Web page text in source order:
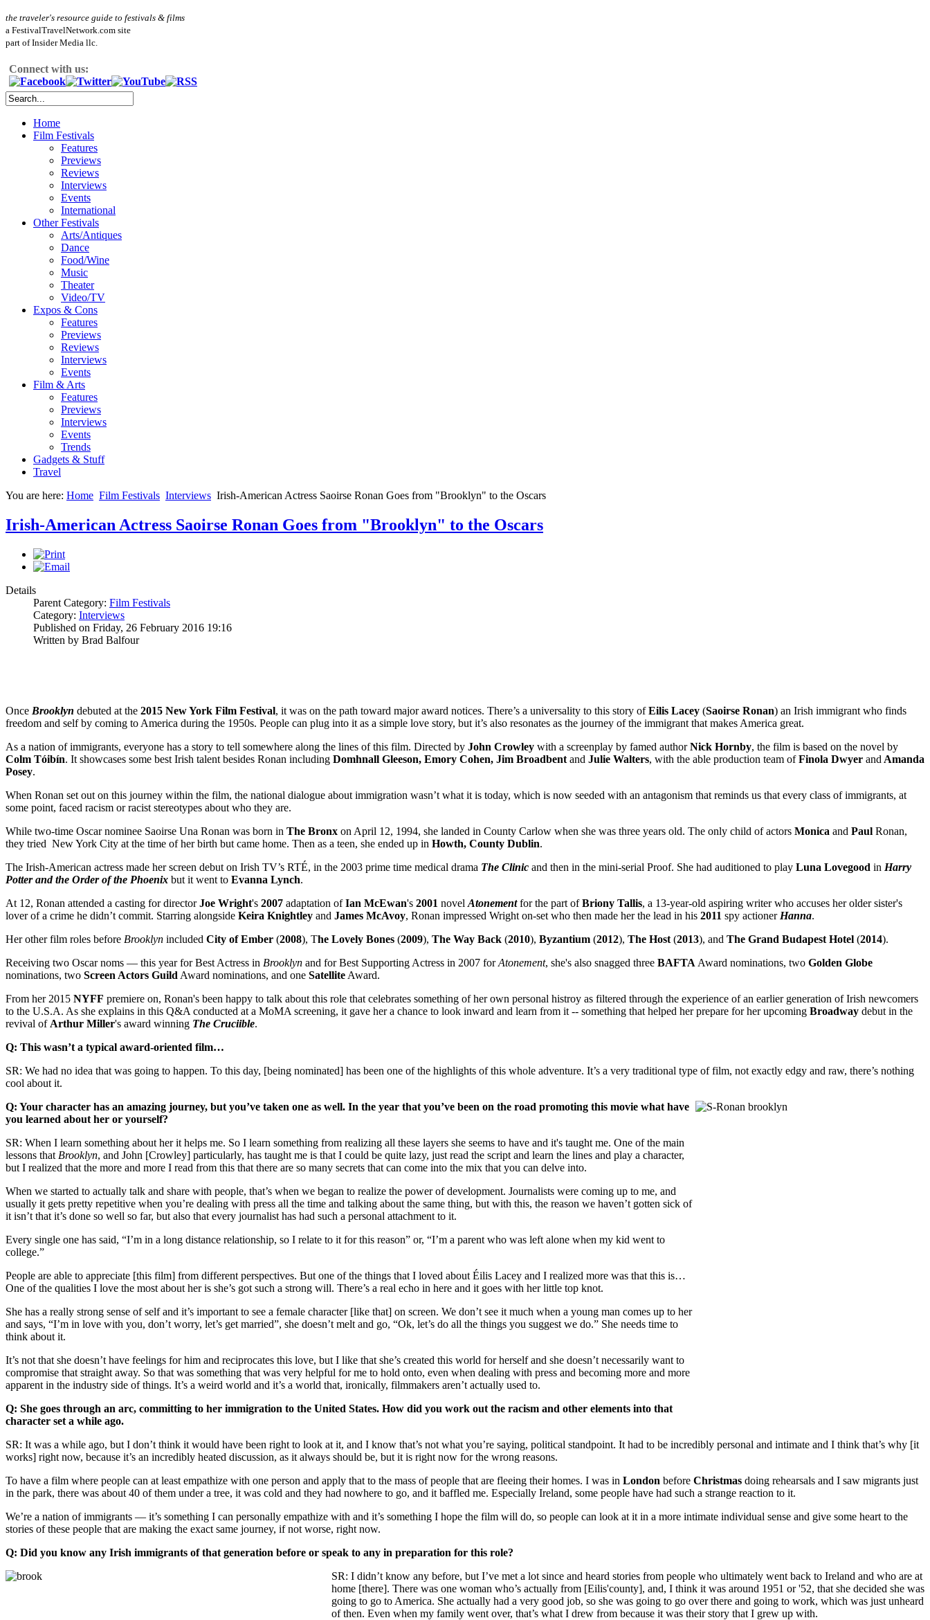
the traveler's resource guide to festivals & films
a FestivalTravelNetwork.com site
part of Insider Media llc.
Connect with us:
Home
Film Festivals
Features
Previews
Reviews
Interviews
Events
International
Other Festivals
Arts/Antiques
Dance
Food/Wine
Music
Theater
Video/TV
Expos & Cons
Features
Previews
Reviews
Interviews
Events
Film & Arts
Features
Previews
Interviews
Events
Trends
Gadgets & Stuff
Travel
You are here: Home Film Festivals Interviews Irish-American Actress Saoirse Ronan Goes from "Brooklyn" to the Oscars
Irish-American Actress Saoirse Ronan Goes from "Brooklyn" to the Oscars
Details
Parent Category: Film Festivals
Category: Interviews
Published on Friday, 26 February 2016 19:16
Written by Brad Balfour
Once Brooklyn debuted at the 2015 New York Film Festival, it was on the path toward major award notices. There’s a universality to this story ofEilis Lacey (Saoirse Ronan) an Irish immigrant who finds
freedom and self by coming to America during the 1950s. People can plug into it as a simple love story, but it’s also resonates as the journey of the immigrant that makes America great.
As a nation of immigrants, everyone has a story to tell somewhere along the lines of this film. Directed by John Crowley with a screenplay by famed authorNick Hornby, the film is based on the novel by
Colm Tóibín. It showcases some best Irish talent besides Ronan including Domhnall Gleeson, Emory Cohen, Jim Broadbent and Julie Walters, with the able production team ofFinola Dwyer and Amanda
Posey.
When Ronan set out on this journey within the film, the national dialogue about immigration wasn’t what it is today, which is now seeded with an antagonism that reminds us that every class of immigrants, at
some point, faced racism or racist stereotypes about who they are.
While two-time Oscar nominee Saoirse Una Ronan was born in The Bronx on April 12, 1994, she landed in County Carlow when she was three years old. The only child of actors Monica and Paul Ronan,
they tried New York City at the time of her birth but came home. Then as a teen, she ended up in Howth, County Dublin.
The Irish-American actress made her screen debut on Irish TV’s RTÉ, in the 2003 prime time medical drama The Clinic and then in the mini-serial Proof. She had auditioned to play Luna Lovegood in Harry
Potter and the Order of the Phoenix but it went to Evanna Lynch.
At 12, Ronan attended a casting for directorJoe Wright's 2007 adaptation ofIan McEwan's 2001 novel Atonementfor the part ofBriony Tallis, a 13-year-old aspiring writer who accuses her older sister's
lover of a crime he didn’t commit. Starring alongside Keira Knightley and James McAvoy, Ronan impressed Wright on-set who then made her the lead in his 2011 spy actioner Hanna.
Her other film roles before Brooklyn included City of Ember (2008), The Lovely Bones (2009), The Way Back (2010), Byzantium (2012), The Host (2013), and The Grand Budapest Hotel (2014).
Receiving two Oscar noms — this year for Best Actress in Brooklyn and for Best Supporting Actress in 2007 forAtonement, she's also snagged three BAFTA Award nominations, two Golden Globe
nominations, two Screen Actors Guild Award nominations, and one Satellite Award.
From her 2015 NYFF premiere on, Ronan's been happy to talk about this role that celebrates something of her own personal histroy as filtered through the experience of an earlier generation of Irish newcomers
to the U.S.A. As she explains in this Q&A conducted at a MoMA screening, it gave her a chance to look inward and learn from it -- something that helped her prepare for her upcoming Broadway debut in the
revival of Arthur Miller's award winning The Cruciible.
Q: This wasn’t a typical award-oriented film…
SR: We had no idea that was going to happen. To this day, [being nominated] has been one of the highlights of this whole adventure. It’s a very traditional type of film, not exactly edgy and raw, there’s nothing
cool about it.
Q: Your character has an amazing journey, but you’ve taken one as well. In the year that you’ve been on the road promoting this movie what have
you learned about her or yourself?
SR: When I learn something about her it helps me. So I learn something from realizing all these layers she seems to have and it's taught me. One of the main
lessons that Brooklyn, and John [Crowley] particularly, has taught me is that I could be quite lazy, just read the script and learn the lines and play a character,
but I realized that the more and more I read from this that there are so many secrets that can come into the mix that you can delve into.
When we started to actually talk and share with people, that’s when we began to realize the power of development. Journalists were coming up to me, and
usually it gets pretty repetitive when you’re dealing with press all the time and talking about the same thing, but with this, the reason we haven’t gotten sick of
it isn’t that it’s done so well so far, but also that every journalist has had such a personal attachment to it.
Every single one has said, “I’m in a long distance relationship, so I relate to it for this reason” or, “I’m a parent who was left alone when my kid went to
college.”
People are able to appreciate [this film] from different perspectives. But one of the things that I loved about Éilis Lacey and I realized more was that this is…
One of the qualities I love the most about her is she’s got such a strong will. There’s a real echo in here and it goes with her little top knot.
She has a really strong sense of self and it’s important to see a female character [like that] on screen. We don’t see it much when a young man comes up to her
and says, “I’m in love with you, don’t worry, let’s get married”, she doesn’t melt and go, “Ok, let’s do all the things you suggest we do.” She needs time to
think about it.
It’s not that she doesn’t have feelings for him and reciprocates this love, but I like that she’s created this world for herself and she doesn’t necessarily want to
compromise that straight away. So that was something that was very helpful for me to hold onto, even when dealing with press and becoming more and more
apparent in the industry side of things. It’s a weird world and it’s a world that, ironically, filmmakers aren’t actually used to.
Q: She goes through an arc, committing to her immigration to the United States. How did you work out the racism and other elements into that
character set a while ago.
SR: It was a while ago, but I don’t think it would have been right to look at it, and I know that’s not what you’re saying, political standpoint. It had to be incredibly personal and intimate and I think that’s why [it
works] right now, because it’s an incredibly heated discussion, as it always should be, but it is right now for the wrong reasons.
To have a film where people can at least empathize with one person and apply that to the mass of people that are fleeing their homes. I was in London before Christmas doing rehearsals and I saw migrants just
in the park, there was about 40 of them under a tree, it was cold and they had nowhere to go, and it baffled me. Especially Ireland, some people have had such a strange reaction to it.
We’re a nation of immigrants — it’s something I can personally empathize with and it’s something I hope the film will do, so people can look at it in a more intimate individual sense and give some heart to the
stories of these people that are making the exact same journey, if not worse, right now.
Q: Did you know any Irish immigrants of that generation before or speak to any in preparation for this role?
SR: I didn’t know any before, but I’ve met a lot since and heard stories from people who ultimately went back to Ireland and who are at
home [there]. There was one woman who’s actually from [Eilis'county], and, I think it was around 1951 or '52, that she decided she was
going to go to America. She actually had a very good job, so she was going to go over there and going to work, which was just unheard
of then. Even when my family went over, that’s what I drew from because it was their story that I grew up with.